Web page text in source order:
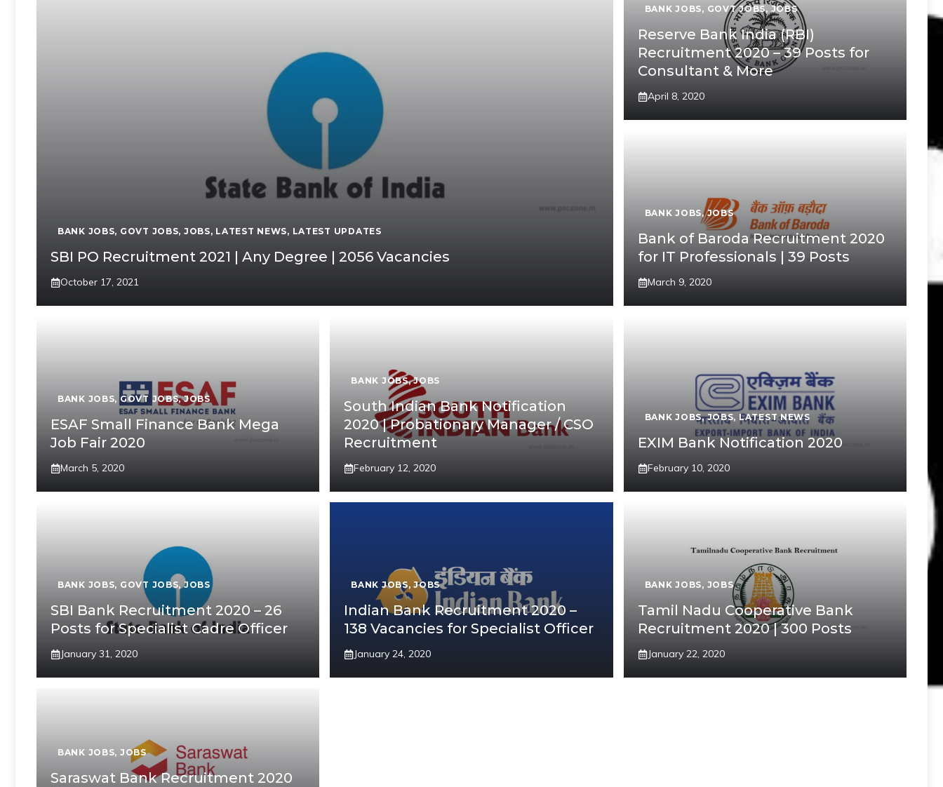
BANK JOBS, GOVT JOBS, JOBS, LATEST NEWS, LATEST UPDATES
SBI PO Recruitment 2021 | Any Degree | 2056 Vacancies
October 17, 2021
BANK JOBS, GOVT JOBS, JOBS
Reserve Bank India (RBI)
Recruitment 2020 – 39 Posts for
Consultant & More
April 8, 2020
BANK JOBS,JOBS
Bank of Baroda Recruitment 2020
for IT Professionals | 39 Posts
March 9, 2020
BANK JOBS, GOVT JOBS,JOBS
ESAF Small Finance Bank Mega
Job Fair 2020
March 5, 2020
BANK JOBS,JOBS
South Indian Bank Notification
2020 | Probationary Manager / CSO
Recruitment
February 12, 2020
BANK JOBS,JOBS, LATEST NEWS
EXIM Bank Notification 2020
February 10, 2020
BANK JOBS, GOVT JOBS,JOBS
SBI Bank Recruitment 2020 – 26
Posts for Specialist Cadre Officer
January 31, 2020
BANK JOBS,JOBS
Indian Bank Recruitment 2020 –
138 Vacancies for Specialist Officer
January 24, 2020
BANK JOBS, JOBS
Tamil Nadu Cooperative Bank
Recruitment 2020 | 300 Posts
January 22, 2020
BANK JOBS, JOBS
Saraswat Bank Recruitment 2020